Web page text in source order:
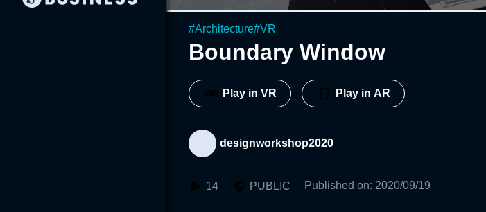
#Architecture#VR
Boundary Window
Play in VR Play in AR
designworkshop2020
14 PUBLIC Published on: 2020/09/19